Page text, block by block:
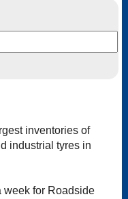
inventories of
industrial tyres in
week for Roadside